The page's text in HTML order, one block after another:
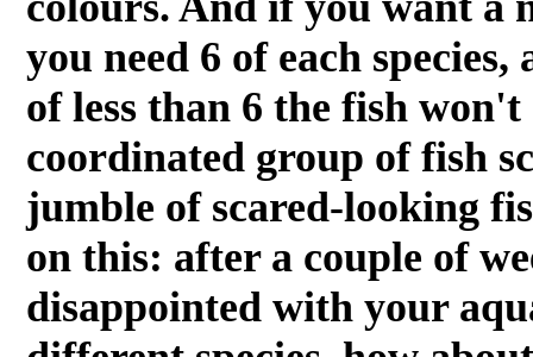
you need 6 of each
of less than 6 the fish
coordinated group of fish
jumble of scared-looking
on this: after a couple of
disappointed with your